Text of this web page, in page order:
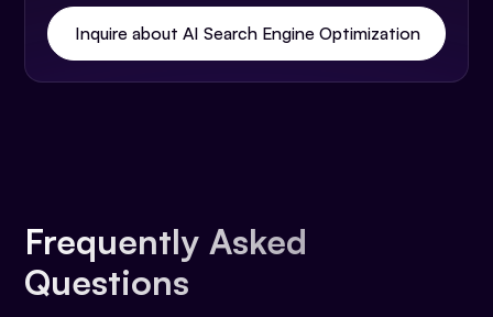
Inquire about AI Search Engine Optimization
Frequently Asked
Questions